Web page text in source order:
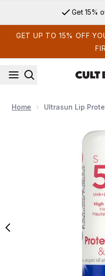
Get 15%
GET UP TO 15% OFF
Home Ultrasun Lip